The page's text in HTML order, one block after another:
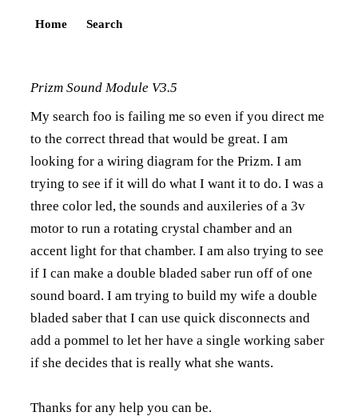
Home Search
Prizm Sound Module V3.5
My search foo is failing me so even if you direct me
to the correct thread that would be great. I am
looking for a wiring diagram for the Prizm. I am
trying to see if it will do what I want it to do. I was a
three color led, the sounds and auxileries of a 3v
motor to run a rotating crystal chamber and an
accent light for that chamber. I am also trying to see
if I can make a double bladed saber run off of one
sound board. I am trying to build my wife a double
bladed saber that I can use quick disconnects and
add a pommel to let her have a single working saber
if she decides that is really what she wants.
Thanks for any help you can be.